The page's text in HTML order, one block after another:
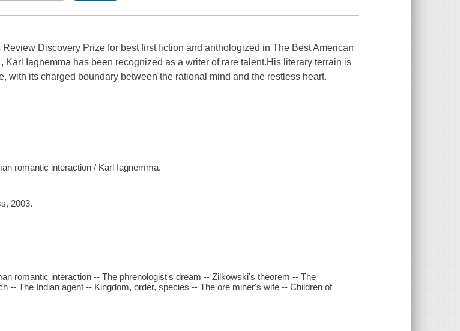
Discovery Prize for best first fiction and anthologized in The Best American
Karl Iagnemma has been recognized as a writer of rare talent.His literary terrain is
with its charged boundary between the rational mind and the restless heart.
romantic interaction / Karl Iagnemma.
2003.
romantic interaction -- The phrenologist's dream -- Zilkowski's theorem -- The
-- The Indian agent -- Kingdom, order, species -- The ore miner's wife -- Children of